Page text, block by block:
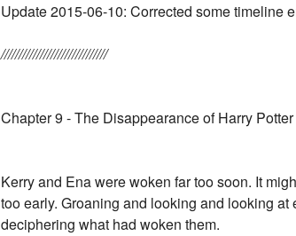
Update 2015-06-10: Corrected some timeline
//////////////////////////////
Chapter 9 - The Disappearance of Harry Potter
Kerry and Ena were woken far too soon. It
too early. Groaning and looking and looking
deciphering what had woken them.